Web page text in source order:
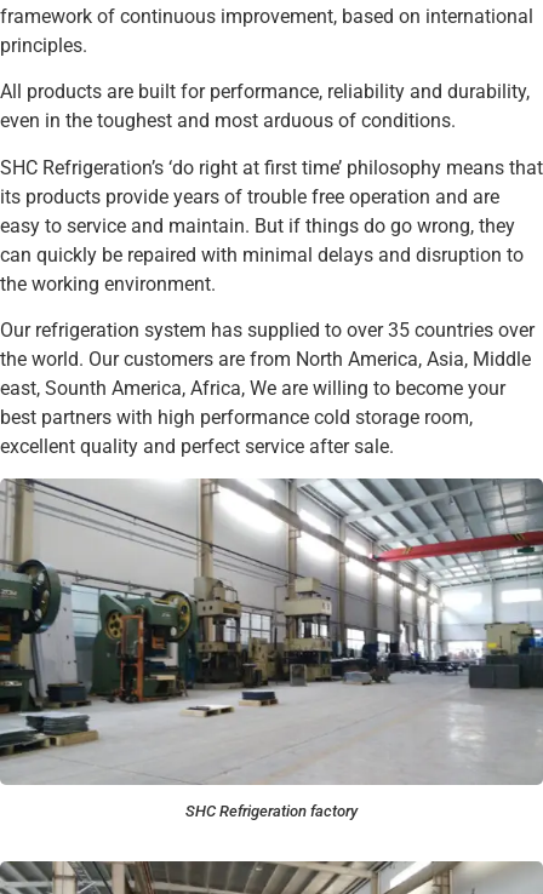
framework of continuous improvement, based on international
principles.
All products are built for performance, reliability and durability,
even in the toughest and most arduous of conditions.
SHC Refrigeration’s ‘do right at first time’ philosophy means that
its products provide years of trouble free operation and are
easy to service and maintain. But if things do go wrong, they
can quickly be repaired with minimal delays and disruption to
the working environment.
Our refrigeration system has supplied to over 35 countries over
the world. Our customers are from North America, Asia, Middle
east, Sounth America, Africa, We are willing to become your
best partners with high performance cold storage room,
excellent quality and perfect service after sale.
SHC Refrigeration factory